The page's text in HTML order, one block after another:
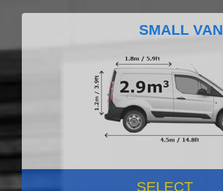
SMALL VAN
SELECT